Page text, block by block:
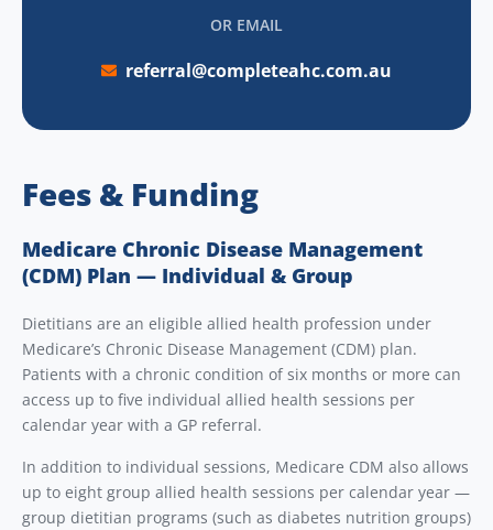
OR EMAIL
referral@completeahc.com.au
Fees & Funding
Medicare Chronic Disease Management
(CDM) Plan — Individual & Group
Dietitians are an eligible allied health profession under
Medicare’s Chronic Disease Management (CDM) plan.
Patients with a chronic condition of six months or more can
access up to five individual allied health sessions per
calendar year with a GP referral.
In addition to individual sessions, Medicare CDM also allows
up to eight group allied health sessions per calendar year —
group dietitian programs (such as diabetes nutrition groups)